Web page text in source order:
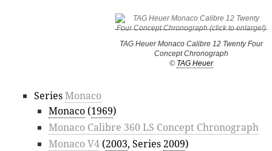
TAG Heuer Monaco Calibre 12 Twenty Four
Concept Chronograph
© TAG Heuer
SeriesMonaco
Monaco (1969)
Monaco Calibre 360 LS Concept Chronograph
Monaco V4 (2003, Series2009)